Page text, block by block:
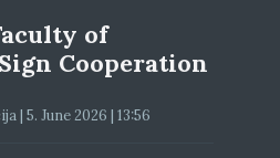
of
Cooperation
| 5. June 2026 | 13:56